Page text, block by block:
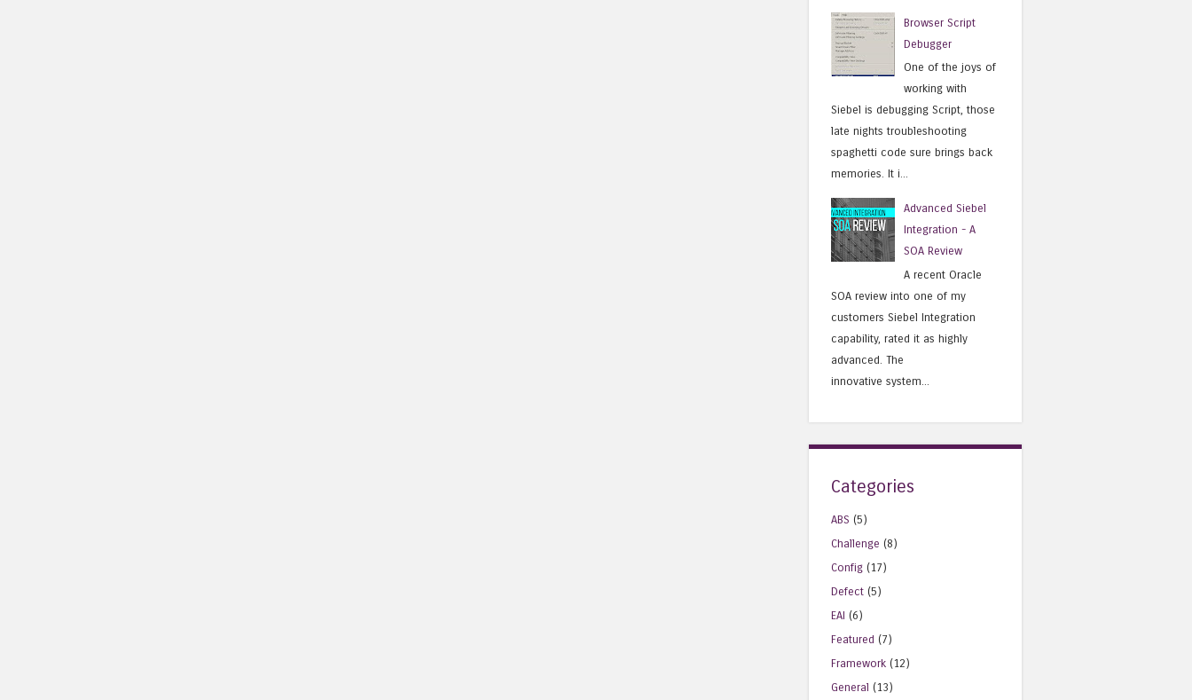
Browser Script
Debugger
One of the joys of
working with
Siebel is debugging Script, those
late nights troubleshooting
spaghetti code sure brings back
memories. It i...
Advanced Siebel
Integration - A
SOA Review
A recent Oracle
SOA review into one of my
customers Siebel Integration
capability, rated it as highly
advanced. The
innovative system...
Categories
ABS (5)
Challenge (8)
Config (17)
Defect (5)
EAI (6)
Featured (7)
Framework (12)
General (13)